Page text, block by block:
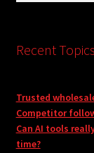
Recent Topics
Trusted
Competitor
Can AI tools
time?